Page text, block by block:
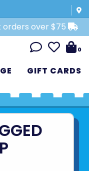
orders over $75
0
GIFT CARDS